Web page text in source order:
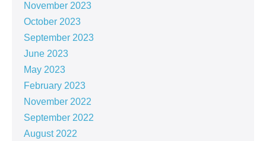
November 2023
October 2023
September 2023
June 2023
May 2023
February 2023
November 2022
September 2022
August 2022